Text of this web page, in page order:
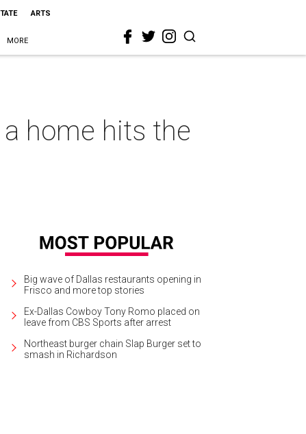
ARTS
MORE
home hits the
Big wave of Dallas restaurants opening in
Frisco and more top stories
Ex-Dallas Cowboy Tony Romo placed on
leave from CBS Sports after arrest
Northeast burger chain Slap Burger set to
smash in Richardson